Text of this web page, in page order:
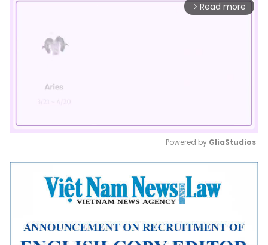
arrow_forward_ios Read more
Mute
Powered by GliaStudios